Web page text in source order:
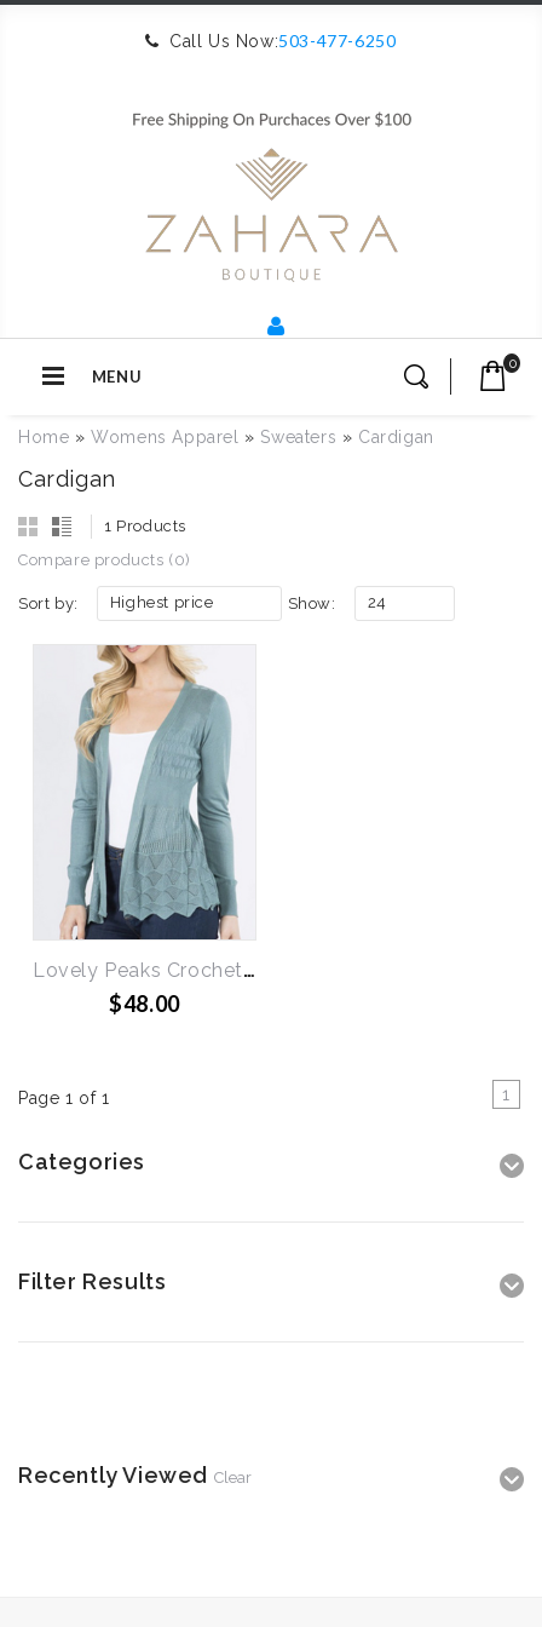
Call Us Now:503-477-6250
MENU
0
Home »Womens Apparel » Sweaters » Cardigan
Cardigan
1 Products
Compare products (0)
Sort by: Highest price Show: 24
Lovely Peaks Crochet Cardigan
$48.00
Page 1 of 1 1
Categories
Filter Results
Recently Viewed Clear